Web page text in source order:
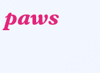
paws